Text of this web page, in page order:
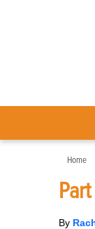
Home
By